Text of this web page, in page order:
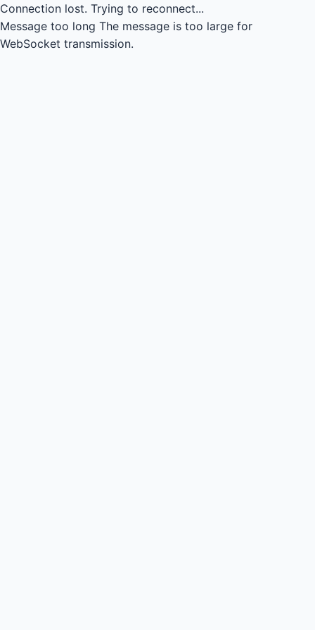
Connection lost. Trying to reconnect...
Message too long The message is too large for
WebSocket transmission.